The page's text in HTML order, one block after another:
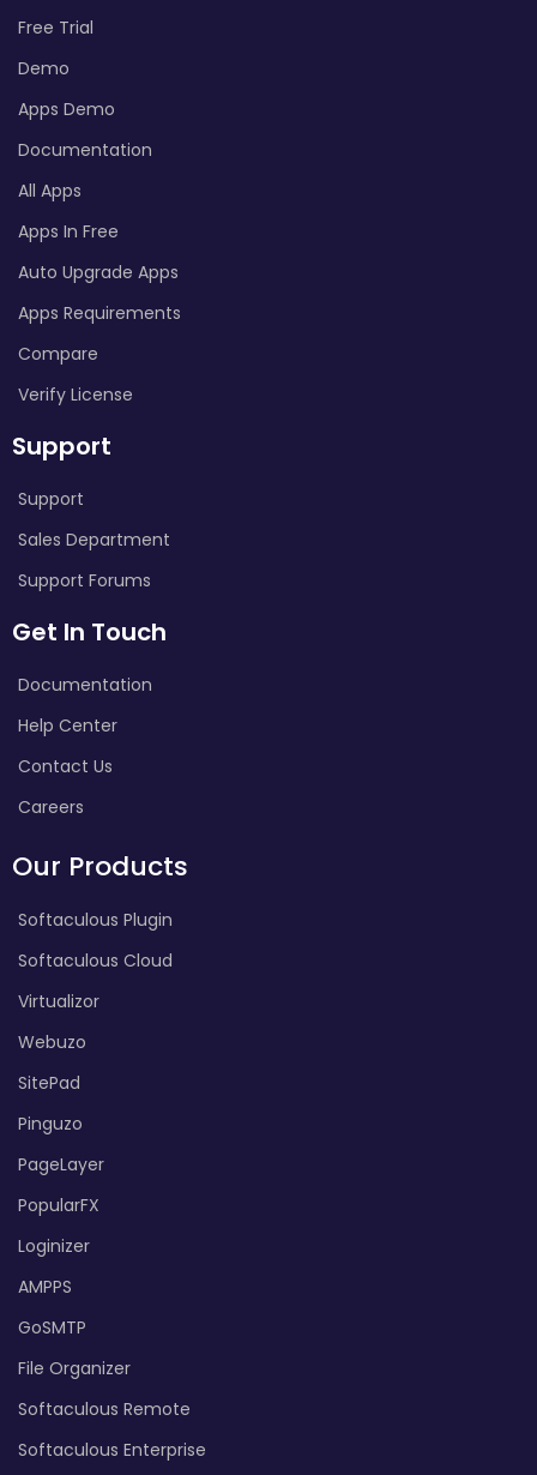
Free Trial
Demo
Apps Demo
Documentation
All Apps
Apps In Free
Auto Upgrade Apps
Apps Requirements
Compare
Verify License
Support
Support
Sales Department
Support Forums
Get In Touch
Documentation
Help Center
Contact Us
Careers
Our Products
Softaculous Plugin
Softaculous Cloud
Virtualizor
Webuzo
SitePad
Pinguzo
PageLayer
PopularFX
Loginizer
AMPPS
GoSMTP
File Organizer
Softaculous Remote
Softaculous Enterprise